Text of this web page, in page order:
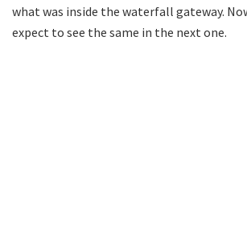
what was inside the waterfall gateway.
expect to see the same in the next one.